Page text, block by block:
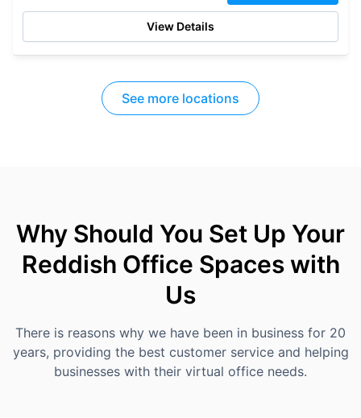
View Details
See more locations
Why Should You Set Up Your
Reddish Office Spaces with
Us
There is reasons why we have been in business for 20
years, providing the best customer service and helping
businesses with their virtual office needs.